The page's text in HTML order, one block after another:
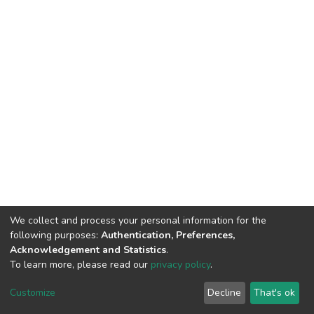
Cookie
End User
Agreement
Send
Feedback
We collect and process your personal information for the
following purposes: Authentication, Preferences,
Acknowledgement and Statistics.
To learn more, please read our privacy policy.
Customize Decline That's ok